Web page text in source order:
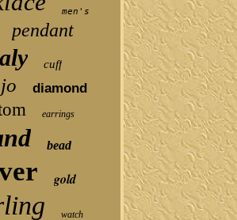
men's
pendant
cuff
diamond
earrings
bead
gold
watch